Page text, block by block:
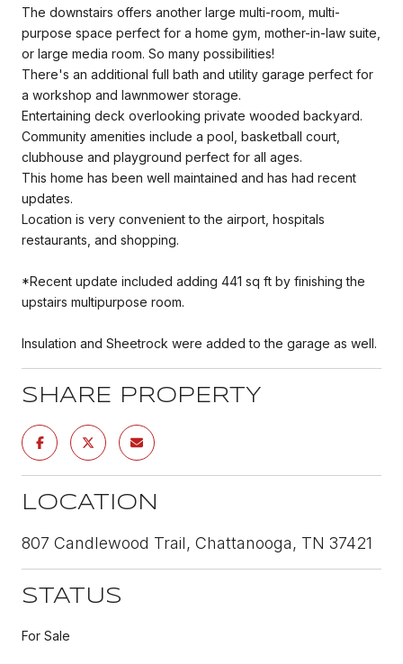
The downstairs offers another large multi-room, multi-
purpose space perfect for a home gym, mother-in-law suite,
or large media room. So many possibilities!
There's an additional full bath and utility garage perfect for
a workshop and lawnmower storage.
Entertaining deck overlooking private wooded backyard.
Community amenities include a pool, basketball court,
clubhouse and playground perfect for all ages.
This home has been well maintained and has had recent
updates.
Location is very convenient to the airport, hospitals
restaurants, and shopping.
*Recent update included adding 441 sq ft by finishing the
upstairs multipurpose room.
Insulation and Sheetrock were added to the garage as well.
SHARE PROPERTY
LOCATION
807 Candlewood Trail, Chattanooga, TN 37421
STATUS
For Sale